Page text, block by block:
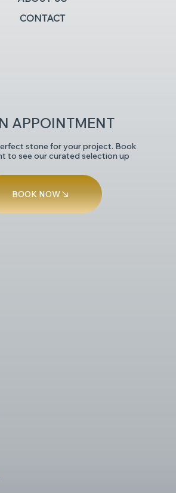
CONTACT
APPOINTMENT
stone for your project. Book
to see our curated selection up
BOOK NOW